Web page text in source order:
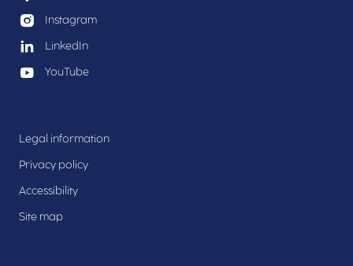
Instagram
LinkedIn
YouTube
Legal information
Privacy policy
Accessibility
Site map